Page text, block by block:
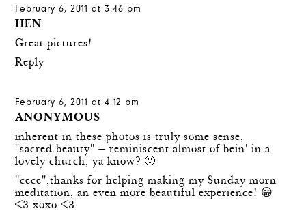
February 6, 2011 at 3:46 pm
HEN
Great pictures!
Reply
February 6, 2011 at 4:12 pm
ANONYMOUS
inherent in these photos is truly some sense,
"sacred beauty" — reminiscent almost of bein' in a
lovely church, ya know? 🙂
"cece",thanks for helping making my Sunday morn
meditation, an even more beautiful experience! 😀
<3 xoxo <3